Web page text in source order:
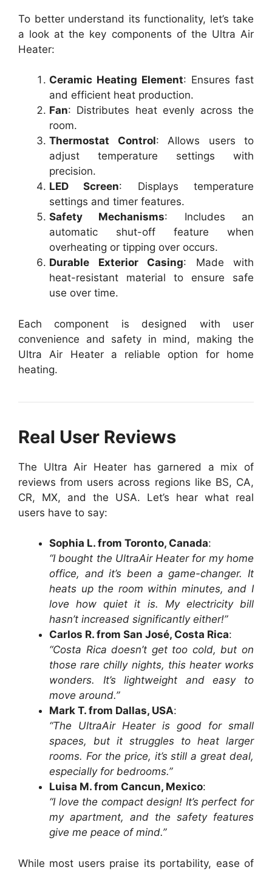
To better understand its functionality, let’s take
a look at the key components of the Ultra Air
Heater:
Ceramic Heating Element: Ensures fast
and efficient heat production.
Fan: Distributes heat evenly across the
room.
Thermostat Control: Allows users to
adjust temperature settings with
precision.
LED Screen: Displays temperature
settings and timer features.
Safety Mechanisms: Includes an
automatic shut-off feature when
overheating or tipping over occurs.
Durable Exterior Casing: Made with
heat-resistant material to ensure safe
use over time.
Each component is designed with user
convenience and safety in mind, making the
Ultra Air Heater a reliable option for home
heating.
Real User Reviews
The Ultra Air Heater has garnered a mix of
reviews from users across regions like BS, CA,
CR, MX, and the USA. Let’s hear what real
users have to say:
Sophia L. from Toronto, Canada:
“I bought the UltraAir Heater for my home
office, and it’s been a game-changer. It
heats up the room within minutes, and I
love how quiet it is. My electricity bill
hasn’t increased significantly either!”
Carlos R. from San José, Costa Rica:
“Costa Rica doesn’t get too cold, but on
those rare chilly nights, this heater works
wonders. It’s lightweight and easy to
move around.”
Mark T. from Dallas, USA:
“The UltraAir Heater is good for small
spaces, but it struggles to heat larger
rooms. For the price, it’s still a great deal,
especially for bedrooms.”
Luisa M. from Cancun, Mexico:
“I love the compact design! It’s perfect for
my apartment, and the safety features
give me peace of mind.”
While most users praise its portability, ease of